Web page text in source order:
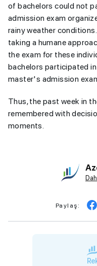
of bachelors could not
admission exam
rainy weather
taking a humane
the exam for these
bachelors participated
master's admission
Thus, the past week in
remembered with
moments.
Paylaş: